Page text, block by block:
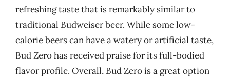
refreshing taste that is remarkably similar to
traditional Budweiser beer. While some low-
calorie beers can have a watery or artificial taste,
Bud Zero has received praise for its full-bodied
flavor profile. Overall, Bud Zero is a great option